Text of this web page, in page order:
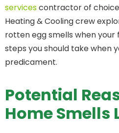
servicescontractor of
Heating & Cooling crew
rotten egg smells when your
steps you should take when
predicament.
Potential
Home Smells